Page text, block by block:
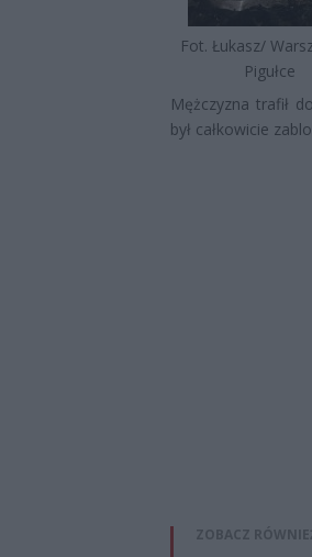
Fot. Łukasz/
Pigułce
Mężczyzna trafił
był całkowicie
ZOBACZ